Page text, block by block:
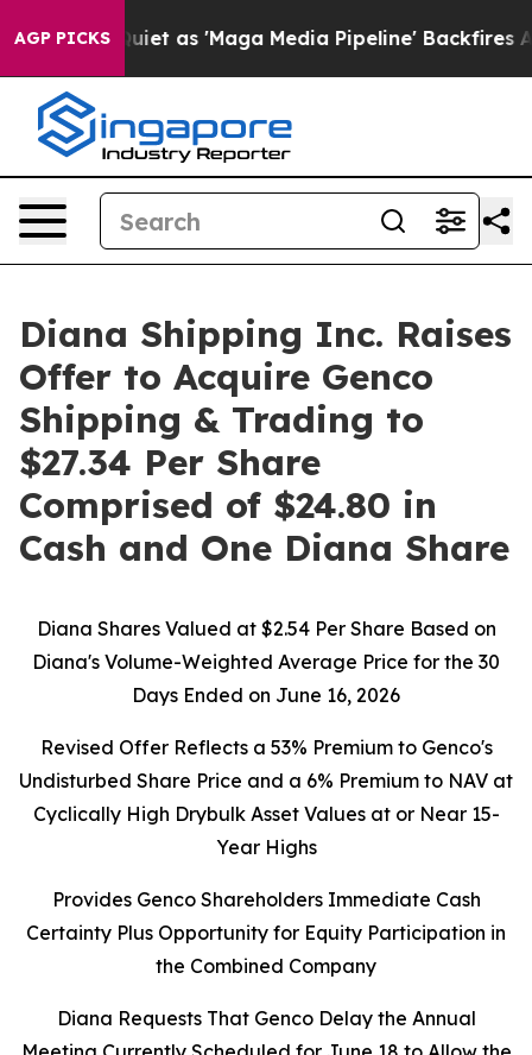
AGP PICKS
'Maga Media Pipeline' Backfires Amid Rumors
Diana Shipping Inc. Raises
Offer to Acquire Genco
Shipping & Trading to
$27.34 Per Share
Comprised of $24.80 in
Cash and One Diana Share
Diana Shares Valued at $2.54 Per Share Based on
Diana's Volume-Weighted Average Price for the 30
Days Ended on June 16, 2026
Revised Offer Reflects a 53% Premium to Genco's
Undisturbed Share Price and a 6% Premium to NAV at
Cyclically High Drybulk Asset Values at or Near 15-
Year Highs
Provides Genco Shareholders Immediate Cash
Certainty Plus Opportunity for Equity Participation in
the Combined Company
Diana Requests That Genco Delay the Annual